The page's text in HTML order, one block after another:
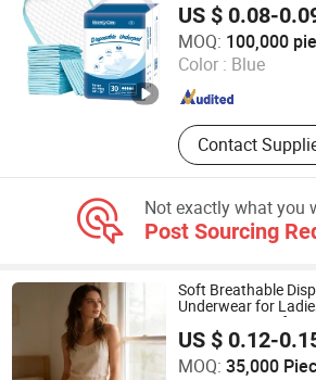
US $ 0.08-
MOQ: 100,000
Color : Blue
Contact
Tianjin Utuo Business Co., Ltd.
Tianjin , China Since 2018
Not exactly what you
Post Sourcing
Soft Breathable
Underwear for
Sanitary Pants for
US $ 0.12-
MOQ: 35,000
Quanzhou Apex Hygiene Products Co.,